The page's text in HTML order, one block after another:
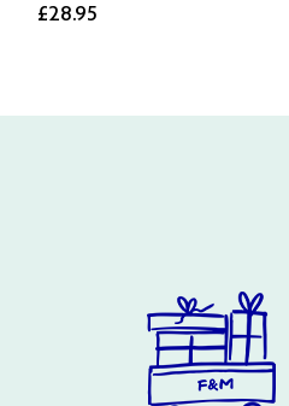
£28.95